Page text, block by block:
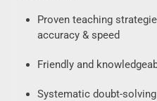
Proven teaching
accuracy & speed
Friendly and
Systematic doubt-